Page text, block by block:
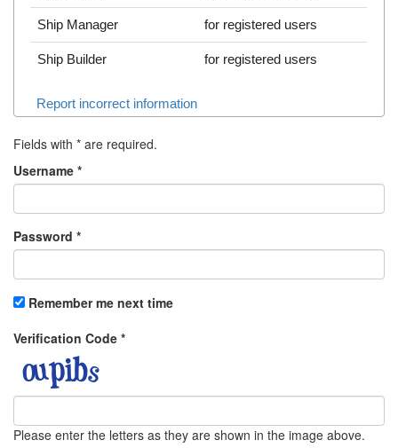
Ship Manager for registered users
Ship Builder for registered users
Report incorrect information
Fields with * are required.
Username *
Password *
Remember me next time
Verification Code *
Please enter the letters as they are shown in the image above.